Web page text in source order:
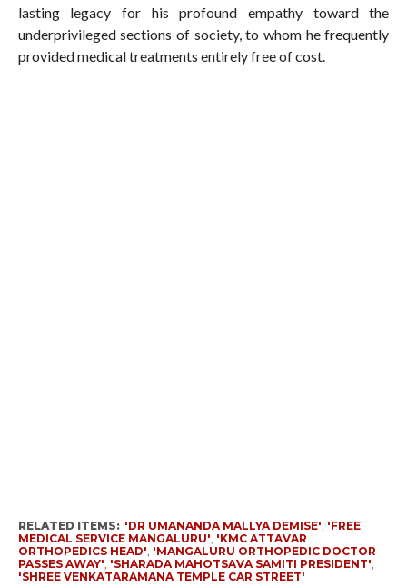
lasting legacy for his profound empathy toward the
underprivileged sections of society, to whom he frequently
provided medical treatments entirely free of cost.
RELATED ITEMS: 'DR UMANANDA MALLYA DEMISE' 'FREE
MEDICAL SERVICE MANGALURU' 'KMC ATTAVAR
ORTHOPEDICS HEAD' 'MANGALURU ORTHOPEDIC DOCTOR
PASSES AWAY' 'SHARADA MAHOTSAVA SAMITI PRESIDENT'
'SHREE VENKATARAMANA TEMPLE CAR STREET'